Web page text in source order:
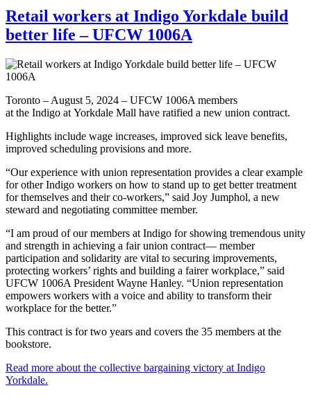
Retail workers at Indigo Yorkdale build
better life – UFCW 1006A
Toronto – August 5, 2024 – UFCW 1006A members
at the Indigo at Yorkdale Mall have ratified a new union contract.
Highlights include wage increases, improved sick leave benefits,
improved scheduling provisions and more.
“Our experience with union representation provides a clear example
for other Indigo workers on how to stand up to get better treatment
for themselves and their co-workers,” said Joy Jumphol, a new
steward and negotiating committee member.
“I am proud of our members at Indigo for showing tremendous unity
and strength in achieving a fair union contract— member
participation and solidarity are vital to securing improvements,
protecting workers’ rights and building a fairer workplace,” said
UFCW 1006A President Wayne Hanley. “Union representation
empowers workers with a voice and ability to transform their
workplace for the better.”
This contract is for two years and covers the 35 members at the
bookstore.
Read more about the collective bargaining victory at Indigo
Yorkdale.